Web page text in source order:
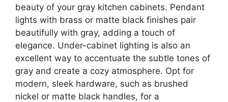
beauty of your gray kitchen cabinets. Pendant
lights with brass or matte black finishes pair
beautifully with gray, adding a touch of
elegance. Under-cabinet lighting is also an
excellent way to accentuate the subtle tones of
gray and create a cozy atmosphere. Opt for
modern, sleek hardware, such as brushed
nickel or matte black handles, for a